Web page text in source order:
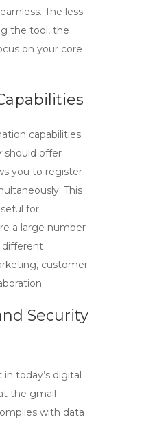
The less
the tool, the
on your core
capabilities.
should offer
you to register
This
for
a large number
different
customer
Security
today’s digital
the gmail
with data